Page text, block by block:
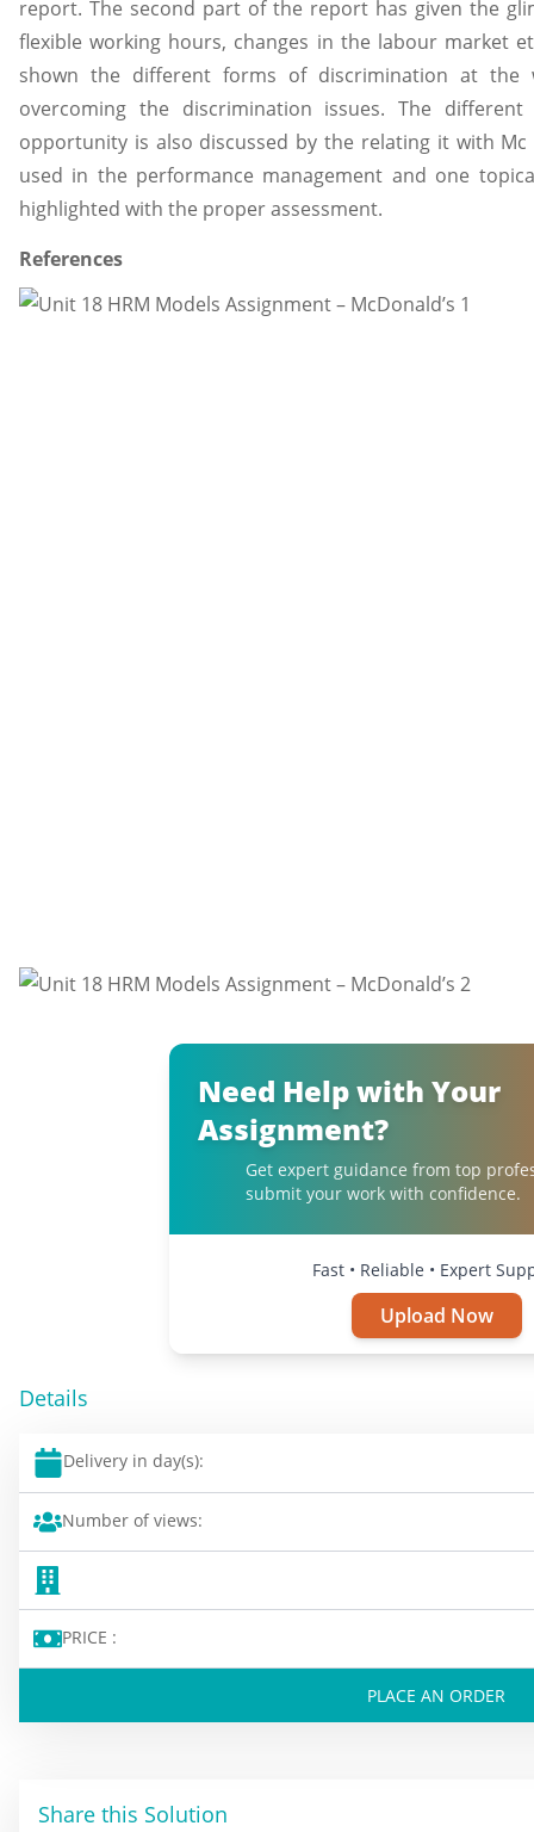
report. The second part of the report has given the
flexible working hours, changes in the labour market
shown the different forms of discrimination at the
overcoming the discrimination issues. The
opportunity is also discussed by the relating it with
used in the performance management and one
highlighted with the proper assessment.
References
Need Help with Your
Assignment?
Get expert guidance from top
submit your work with confidence.
Fast • Reliable • Expert
Upload Now
Details
Delivery in day(s):
Number of views:
PRICE :
PLACE AN ORDER
Share this Solution